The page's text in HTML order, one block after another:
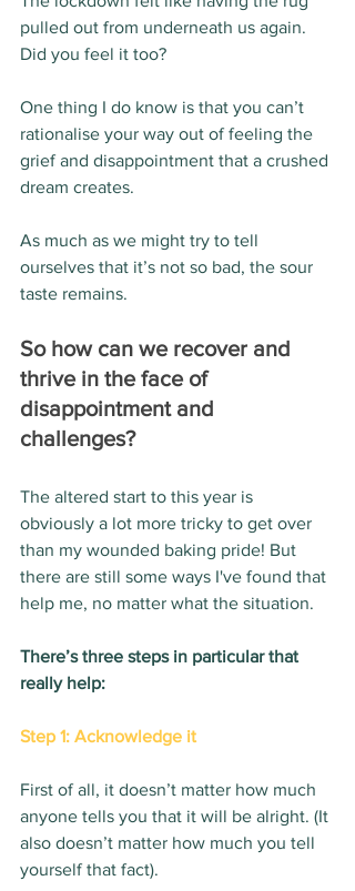
pulled out from underneath us again.
Did you feel it too?
One thing I do know is that you can’t
rationalise your way out of feeling the
grief and disappointment that a crushed
dream creates.
As much as we might try to tell
ourselves that it’s not so bad, the sour
taste remains.
So how can we recover and
thrive in the face of
disappointment and
challenges?
The altered start to this year is
obviously a lot more tricky to get over
than my wounded baking pride! But
there are still some ways I've found that
help me, no matter what the situation.
There’s three steps in particular that
really help:
Step 1: Acknowledge it
First of all, it doesn’t matter how much
anyone tells you that it will be alright. (It
also doesn’t matter how much you tell
yourself that fact).